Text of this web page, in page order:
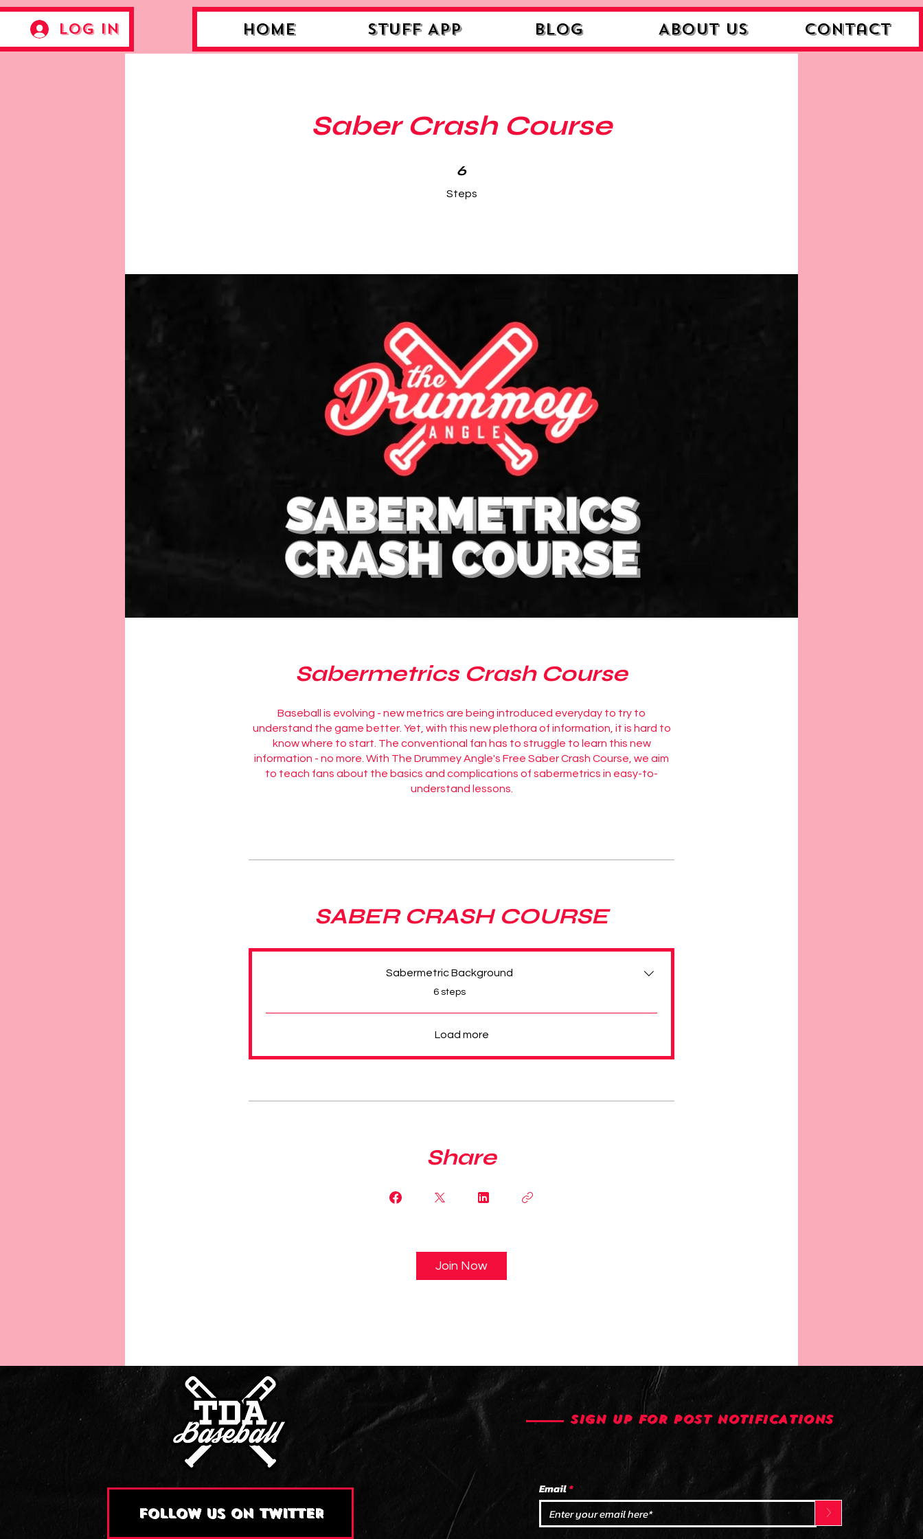
Log In Home STUFF APP Blog About Us Contact
Saber Crash Course
6
Steps
6 Steps
Sabermetrics Crash Course
Baseball is evolving - new metrics are being introduced everyday to try to
understand the game better. Yet, with this new plethora of information, it is hard to
know where to start. The conventional fan has to struggle to learn this new
information - no more. With The Drummey Angle's Free Saber Crash Course, we aim
to teach fans about the basics and complications of sabermetrics in easy-to-
understand lessons.
SABER CRASH COURSE
Sabermetric Background
.
6 steps
Load more
Share
Join Now
FOLLOW US ON TWITTER
SIGN UP FOR POST NOTIFICATIONS
Email
>